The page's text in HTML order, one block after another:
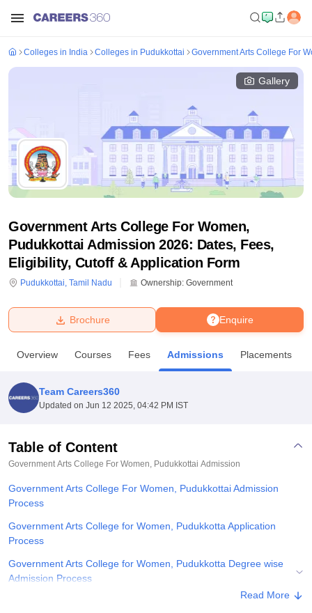
Bhopal
UPES DehradunAmity University Noida
Agricultural University, Anand
College Of Nursing, Mumbai ICT MumbaiASMSOC Mumbai
Centre, KolkataGuru Nanak Institute Of Hotel Management, Kolkata
Sciences
Reviews
Colleges in India Colleges in Pudukkottai Government Arts College For
Gallery
Government Arts College For Women,
Pudukkottai Admission 2026: Dates, Fees,
Eligibility, Cutoff & Application Form
Pudukkottai, Tamil Nadu Ownership: Government
Enquire
Brochure
Overview Courses Fees Admissions Placements
Team Careers360
Updated on Jun 12 2025, 04:42 PM IST
Table of Content
Government Arts College For Women, Pudukkottai Admission
Government Arts College For Women, Pudukkottai Admission
Process
Government Arts College for Women, Pudukkotta Application
Process
Government Arts College for Women, Pudukkotta Degree wise
Admission Process
Related eBooks and Sample Papers for Government Arts College
Read More